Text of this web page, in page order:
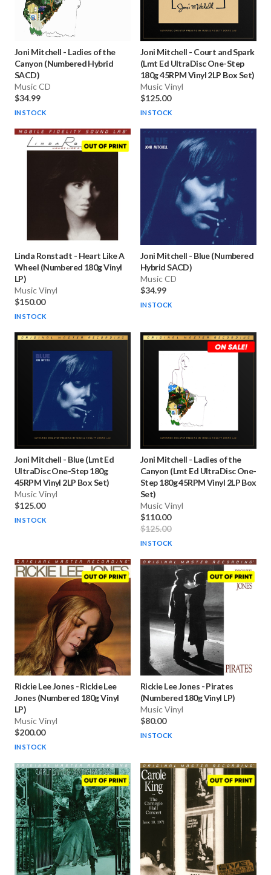
Joni Mitchell - Ladies of the
Canyon (Numbered Hybrid
SACD)
Music CD
$34.99
IN STOCK
Joni Mitchell - Court and Spark
(Lmt Ed UltraDisc One-Step
180g 45RPM Vinyl 2LP Box Set)
Music Vinyl
$125.00
IN STOCK
Linda Ronstadt - Heart Like A
Wheel (Numbered 180g Vinyl
LP)
Music Vinyl
$150.00
IN STOCK
Joni Mitchell - Blue (Numbered
Hybrid SACD)
Music CD
$34.99
IN STOCK
Joni Mitchell - Blue (Lmt Ed
UltraDisc One-Step 180g
45RPM Vinyl 2LP Box Set)
Music Vinyl
$125.00
IN STOCK
Joni Mitchell - Ladies of the
Canyon (Lmt Ed UltraDisc One-
Step 180g 45RPM Vinyl 2LP Box
Set)
Music Vinyl
$110.00
$125.00
IN STOCK
Rickie Lee Jones -Rickie Lee
Jones (Numbered 180g Vinyl
LP)
Music Vinyl
$200.00
IN STOCK
Rickie Lee Jones -Pirates
(Numbered 180g Vinyl LP)
Music Vinyl
$80.00
IN STOCK